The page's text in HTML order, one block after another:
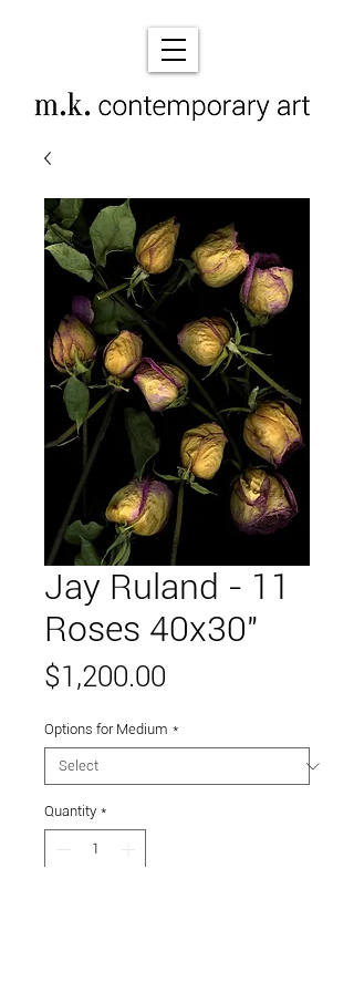
Jay Ruland - 11
Roses 40x30"
$1,200.00
Options for Medium *
Quantity *